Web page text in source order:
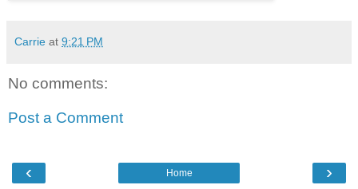
Carrie at 9:21 PM
No comments:
Post a Comment
‹ ›
Home